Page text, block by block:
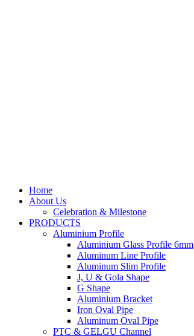
Home
About Us
Celebration & Milestone
PRODUCTS
Aluminium Profile
Aluminium Glass Profile 6mm
Aluminum Line Profile
Aluminum Slim Profile
J, U & Gola Shape
G Shape
Aluminium Bracket
Iron Oval Pipe
Aluminum Oval Pipe
PTC & GELGU Channel